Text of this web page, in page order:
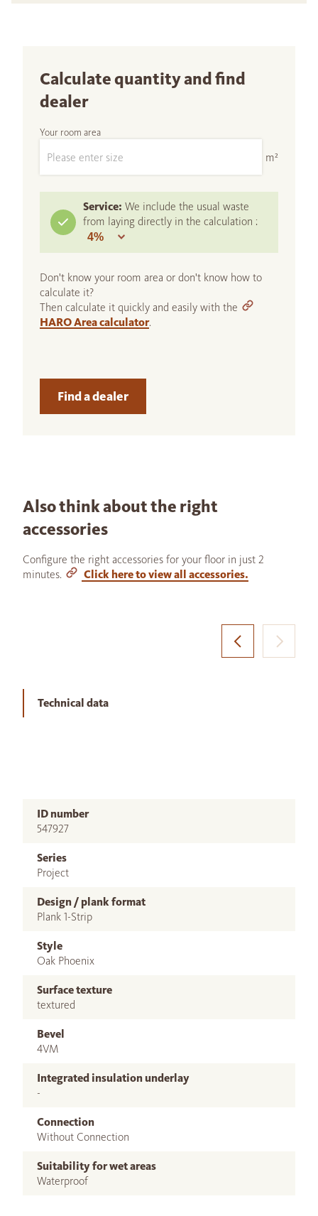
Calculate quantity and find
dealer
Your room area
m²
Service: We include the usual waste
from laying directly in the calculation :
Don't know your room area or don't know how to
calculate it?
Then calculate it quickly and easily with the
HARO Area calculator.
Find a dealer
Also think about the right
accessories
Configure the right accessories for your floor in just 2
minutes.
Click here to view all accessories.
Technical data
ID number
547927
Series
Project
Design / plank format
Plank 1-Strip
Style
Oak Phoenix
Surface texture
textured
Bevel
4VM
Integrated insulation underlay
-
Connection
Without Connection
Suitability for wet areas
Waterproof